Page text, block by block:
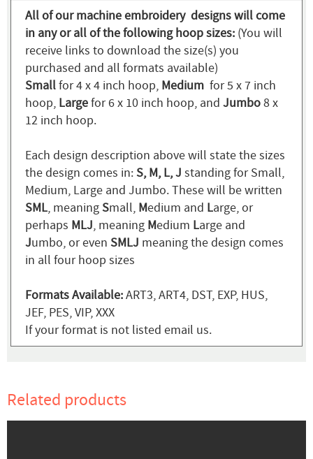
All of our machine embroidery designs will come
in any or all of the following hoop sizes: (You will
receive links to download the size(s) you
purchased and all formats available)
Smallfor 4 x 4 inch hoop, Medium for 5 x 7 inch
hoop, Largefor 6 x 10 inch hoop, and Jumbo8 x
12 inch hoop.
Each design description above will state the sizes
the design comes in:S, M, L, J standing for Small,
Medium, Large and Jumbo. These will be written
SML, meaningSmall, Medium and Large, or
perhaps MLJ, meaning Medium Large and
Jumbo, or even SMLJ meaning the design comes
in all four hoop sizes
Formats Available:ART3, ART4, DST, EXP, HUS,
JEF, PES, VIP, XXX
If your format is not listed email us.
Related products